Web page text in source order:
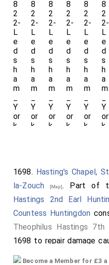
1698. Hasting's Chapel,
la-Zouch [Map]. Part of
Hastings 2nd Earl
Countess Huntingdon
Theophilus Hastings 7th
1698 to repair damage
which time the
Become a Member for £3